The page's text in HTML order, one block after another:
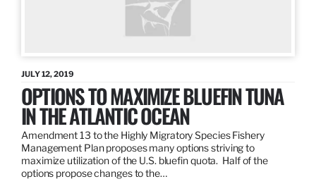
JULY 12, 2019
OPTIONS TO MAXIMIZE BLUEFIN TUNA
IN THE ATLANTIC OCEAN
Amendment 13 to the Highly Migratory Species Fishery
Management Plan proposes many options striving to
maximize utilization of the U.S. bluefin quota. Half of the
options propose changes to the…